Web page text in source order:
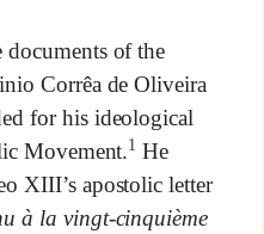
documents of the
Corrêa de Oliveira
for his ideological
Movement.1 He
XIII’s apostolic letter
à la vingt-cinquième